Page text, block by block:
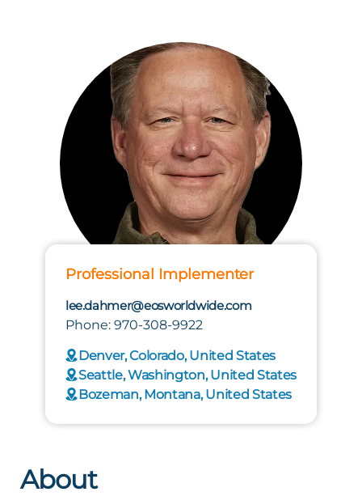
Professional Implementer
lee.dahmer@eosworldwide.com
Phone: 970-308-9922
Denver, Colorado, United States
Seattle, Washington, United States
Bozeman, Montana, United States
About